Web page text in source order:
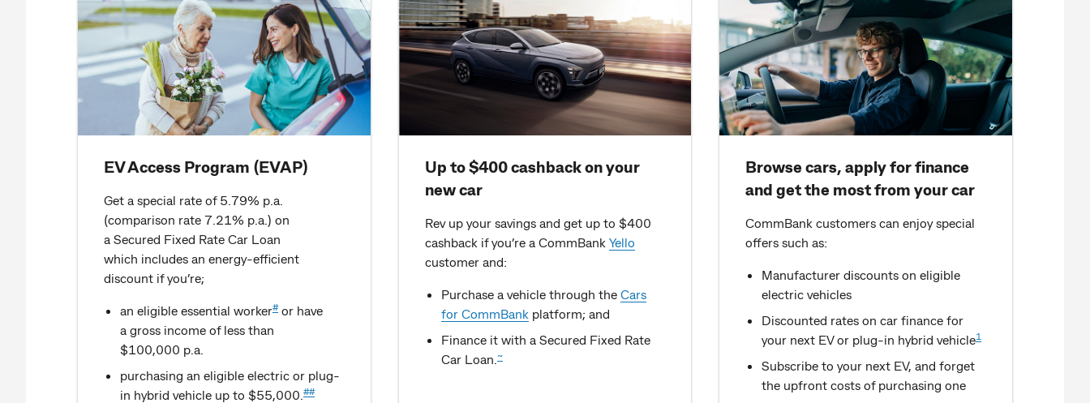
EV Access Program (EVAP)
Get a special rate of 5.79% p.a.
(comparison rate 7.21% p.a.) on
a Secured Fixed Rate Car Loan
which includes an energy-efficient
discount if you’re;
an eligible essential worker#or have
a gross income of less than
$100,000 p.a.
purchasing an eligible electric or plug-
in hybrid vehicle up to $55,000. ##
Up to $400 cashback on your
new car
Rev up your savings and get up to $400
cashback if you’re a CommBank Yello
customer and:
Purchase a vehicle through the Cars
for CommBankplatform; and
Finance it with a Secured Fixed Rate
Car Loan. ~
Browse cars, apply for finance
and get the most from your car
CommBank customers can enjoy special
offers such as:
Manufacturer discounts on eligible
electric vehicles
Discounted rates on car finance for
your next EV or plug-in hybrid vehicle1
Subscribe to your next EV, and forget
the upfront costs of purchasing one